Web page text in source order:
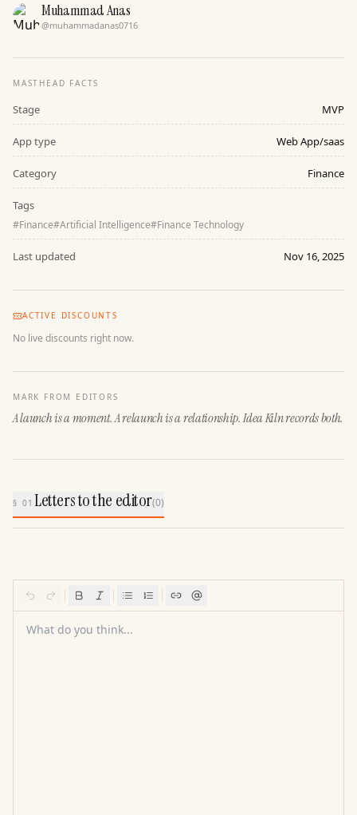
Muhammad Anas
@muhammadanas0716
MASTHEAD FACTS
Stage MVP
App type Web App/saas
Category Finance
Tags
#Finance#Artificial Intelligence#Finance Technology
Last updated Nov 16, 2025
ACTIVE DISCOUNTS
No live discounts right now.
MARK FROM EDITORS
A launch is a moment. A relaunch is a relationship. Idea Kiln records both.
§ 01Letters to the editor(0)
What do you think...